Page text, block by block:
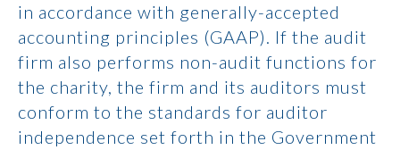
in accordance with generally-accepted
accounting principles (GAAP). If the audit
firm also performs non-audit functions for
the charity, the firm and its auditors must
conform to the standards for auditor
independence set forth in the Government